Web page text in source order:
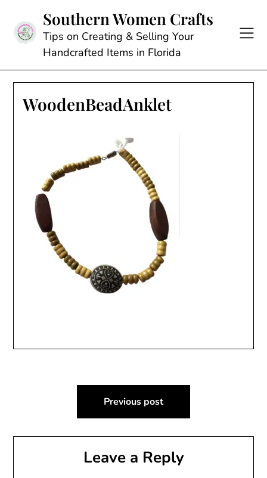
content
Southern Women Crafts
Tips on Creating & Selling Your
Handcrafted Items in Florida
WoodenBeadAnklet
navigation
Previous post
Leave a Reply